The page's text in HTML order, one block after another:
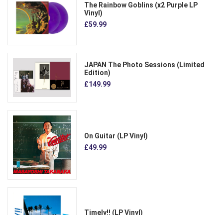
The Rainbow Goblins (x2 Purple LP
Vinyl)
£59.99
JAPAN The Photo Sessions (Limited
Edition)
£149.99
On Guitar (LP Vinyl)
£49.99
Timely!! (LP Vinyl)